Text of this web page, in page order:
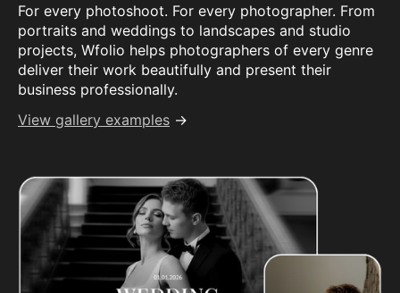
For every photoshoot. For every photographer. From
portraits and weddings to landscapes and studio
projects, Wfolio helps photographers of every genre
deliver their work beautifully and present their
business professionally.
View gallery examples →